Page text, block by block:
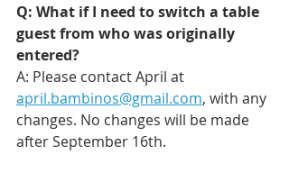
Q: What if I need to switch a table
guest from who was originally
entered?
A: Please contact April at
april.bambinos@gmail.com, with any
changes. No changes will be made
after September 16th.